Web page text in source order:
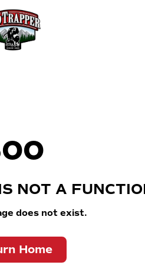
NOT A
does not exist.
Home